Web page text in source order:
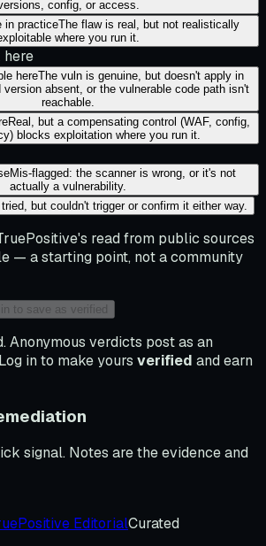
config, or access.
in practiceThe flaw is real, but not realistically
where you run it.
here
hereThe vuln is genuine, but doesn't apply in
absent, or the vulnerable code path isn't
reachable.
Real, but a compensating control (WAF, config,
blocks exploitation where you run it.
Mis-flagged: the scanner is wrong, or it's not
actually a vulnerability.
but couldn't trigger or confirm it either way.
read from public sources
— a starting point, not a community
in to save as verified
Anonymous verdicts post as an
in to make yours verified and earn
signal. Notes are the evidence and
EditorialCurated